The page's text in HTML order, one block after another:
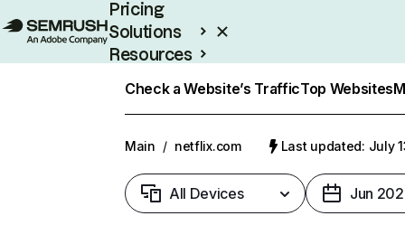
Pricing
Solutions
Resources
Check a Website’s TrafficTop Websites
Main / netflix.com Last updated: July
All Devices Jun